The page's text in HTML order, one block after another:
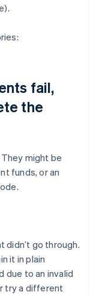
fail,
the
might be
funds, or an
didn’t go through.
it in plain
due to an invalid
try a different